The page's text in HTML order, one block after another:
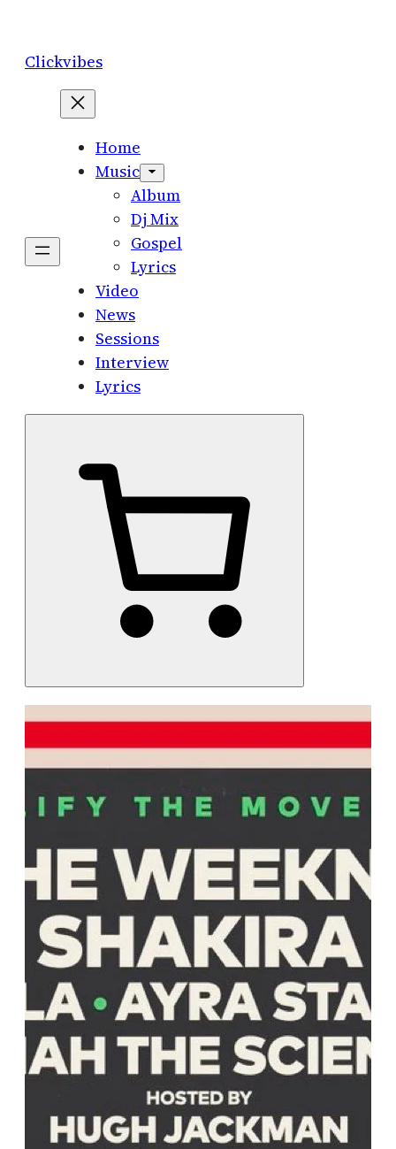
content
Clickvibes
Home
Music
Album
Dj Mix
Gospel
Lyrics
Video
News
Sessions
Interview
Lyrics